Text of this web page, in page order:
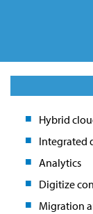
Hybrid
Integrated
Analytics
Digitize
Migration